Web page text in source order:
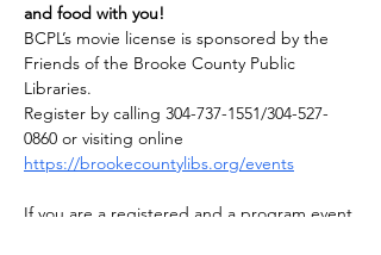
and food with you!
BCPL’s movie license is sponsored by the
Friends of the Brooke County Public
Libraries.
Register by calling 304-737-1551/304-527-
0860 or visiting online
https://brookecountylibs.org/events
If you are a registered and a program event